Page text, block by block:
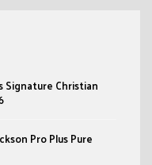
Signature Christian
Pro Plus Pure